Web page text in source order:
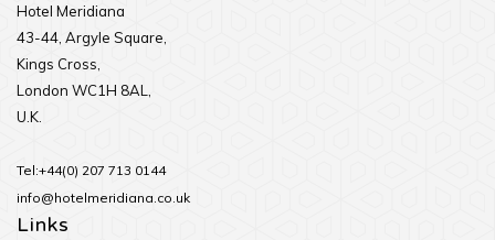
Hotel Meridiana
43-44, Argyle Square,
Kings Cross,
London WC1H 8AL,
U.K.
Tel:+44(0) 207 713 0144
info@hotelmeridiana.co.uk
Links